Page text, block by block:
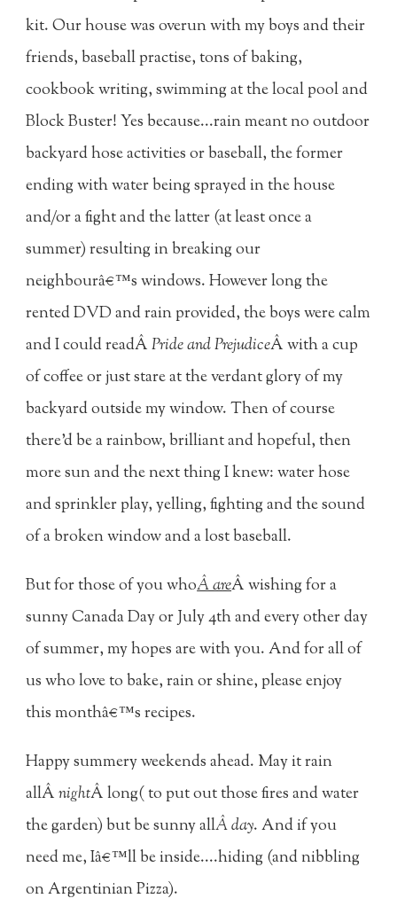
kit. Our house was overun with my boys and their
friends, baseball practise, tons of baking,
cookbook writing, swimming at the local pool and
Block Buster! Yes because...rain meant no outdoor
backyard hose activities or baseball, the former
ending with water being sprayed in the house
and/or a fight and the latter (at least once a
summer) resulting in breaking our
neighbourâ€™s windows. However long the
rented DVD and rain provided, the boys were calm
and I could readÂPride and PrejudiceÂ with a cup
of coffee or just stare at the verdant glory of my
backyard outside my window. Then of course
there'd be a rainbow, brilliant and hopeful, then
more sun and the next thing I knew: water hose
and sprinkler play, yelling, fighting and the sound
of a broken window and a lost baseball.
But for those of you whoÂ areÂ wishing for a
sunny Canada Day or July 4th and every other day
of summer, my hopes are with you. And for all of
us who love to bake, rain or shine, please enjoy
this monthâ€™s recipes.
Happy summery weekends ahead. May it rain
allÂnightÂ long( to put out those fires and water
the garden) but be sunny allÂ day. And if you
need me, Iâ€™ll be inside....hiding (and nibbling
on Argentinian Pizza).